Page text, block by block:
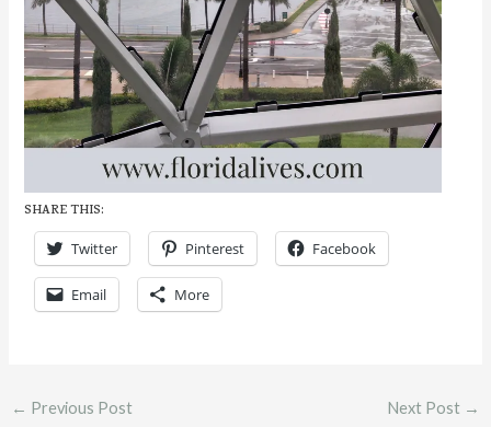
SHARE THIS:
Twitter
Pinterest Facebook
Email More
Post
← Previous Post Next Post →